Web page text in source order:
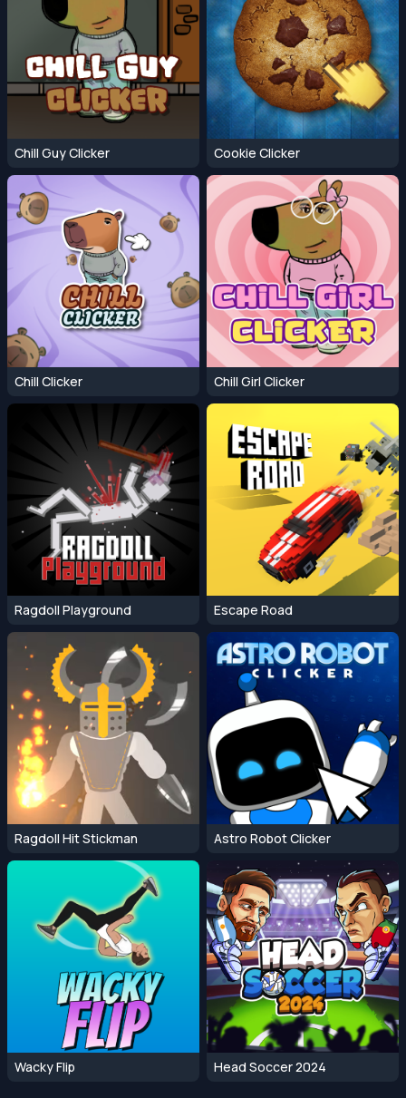
Chill Guy Clicker Cookie Clicker
Chill Clicker Chill Girl Clicker
Ragdoll Playground Escape Road
Ragdoll Hit Stickman Astro Robot Clicker
Wacky Flip Head Soccer 2024